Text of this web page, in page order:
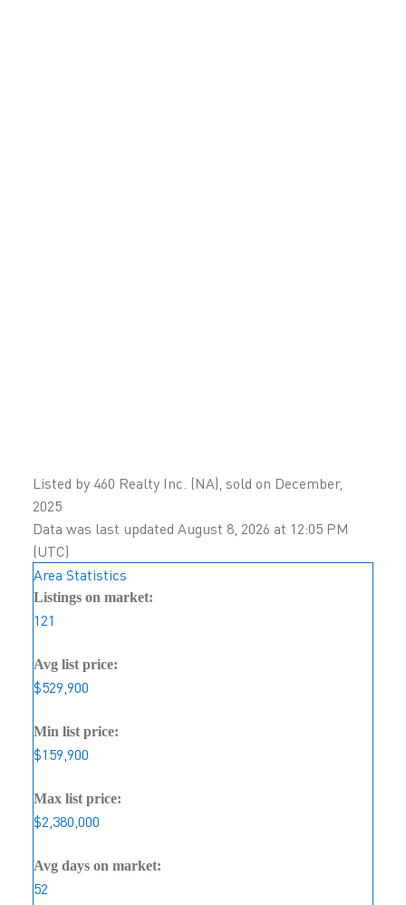
Listed by 460 Realty Inc. (NA), sold on December,
2025
Data was last updated August 8, 2026 at 12:05 PM
(UTC)
Area Statistics
Listings on market:
121
Avg list price:
$529,900
Min list price:
$159,900
Max list price:
$2,380,000
Avg days on market:
52